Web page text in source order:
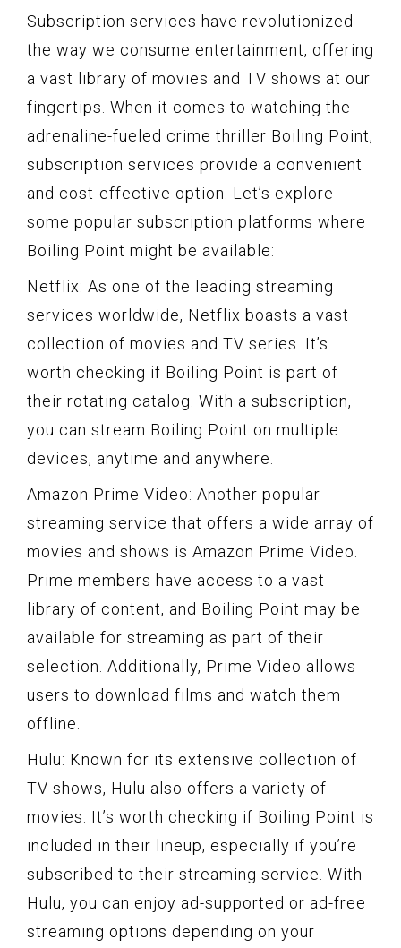
Subscription services have revolutionized
the way we consume entertainment, offering
a vast library of movies and TV shows at our
fingertips. When it comes to watching the
adrenaline-fueled crime thriller Boiling Point,
subscription services provide a convenient
and cost-effective option. Let’s explore
some popular subscription platforms where
Boiling Point might be available:
Netflix: As one of the leading streaming
services worldwide, Netflix boasts a vast
collection of movies and TV series. It’s
worth checking if Boiling Point is part of
their rotating catalog. With a subscription,
you can stream Boiling Point on multiple
devices, anytime and anywhere.
Amazon Prime Video: Another popular
streaming service that offers a wide array of
movies and shows is Amazon Prime Video.
Prime members have access to a vast
library of content, and Boiling Point may be
available for streaming as part of their
selection. Additionally, Prime Video allows
users to download films and watch them
offline.
Hulu: Known for its extensive collection of
TV shows, Hulu also offers a variety of
movies. It’s worth checking if Boiling Point is
included in their lineup, especially if you’re
subscribed to their streaming service. With
Hulu, you can enjoy ad-supported or ad-free
streaming options depending on your